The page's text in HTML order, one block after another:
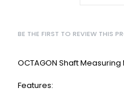
BE THE FIRST TO REVIEW THIS
OCTAGON Shaft Measuring
Features: